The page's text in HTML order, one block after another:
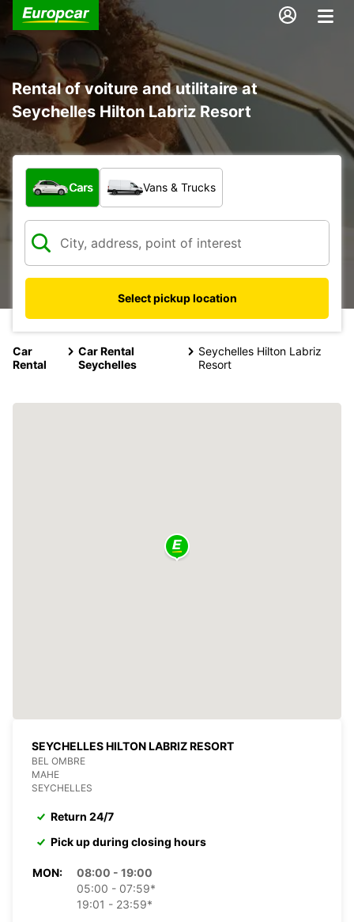
Rental of voiture and utilitaire at
Seychelles Hilton Labriz Resort
What type of vehicle?
Cars Vans & Trucks
Select pickup location
Car
Rental
Car Rental
Seychelles
Seychelles Hilton Labriz
Resort
SEYCHELLES HILTON LABRIZ RESORT
BEL OMBRE
MAHE
SEYCHELLES
Return 24/7
Pick up during closing hours
MON:
08:00 - 19:00
05:00 - 07:59*
19:01 - 23:59*